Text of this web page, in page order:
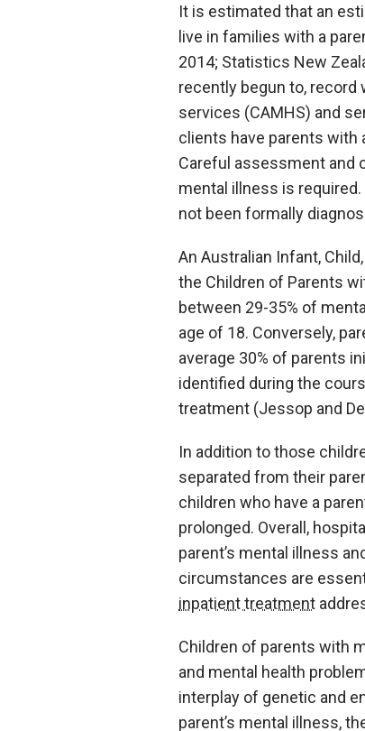
It is estimated that an
live in families with a
2014; Statistics New
recently begun to, record
services (CAMHS) and
clients have parents with
Careful assessment and
mental illness is
not been formally
An Australian Infant,
the Children of Parents
between 29-35% of
age of 18. Conversely,
average 30% of parents
identified during the
treatment (Jessop and
In addition to those
separated from their
children who have a
prolonged. Overall,
parent’s mental illness
circumstances are
inpatient treatment
Children of parents with
and mental health
interplay of genetic and
parent’s mental illness,